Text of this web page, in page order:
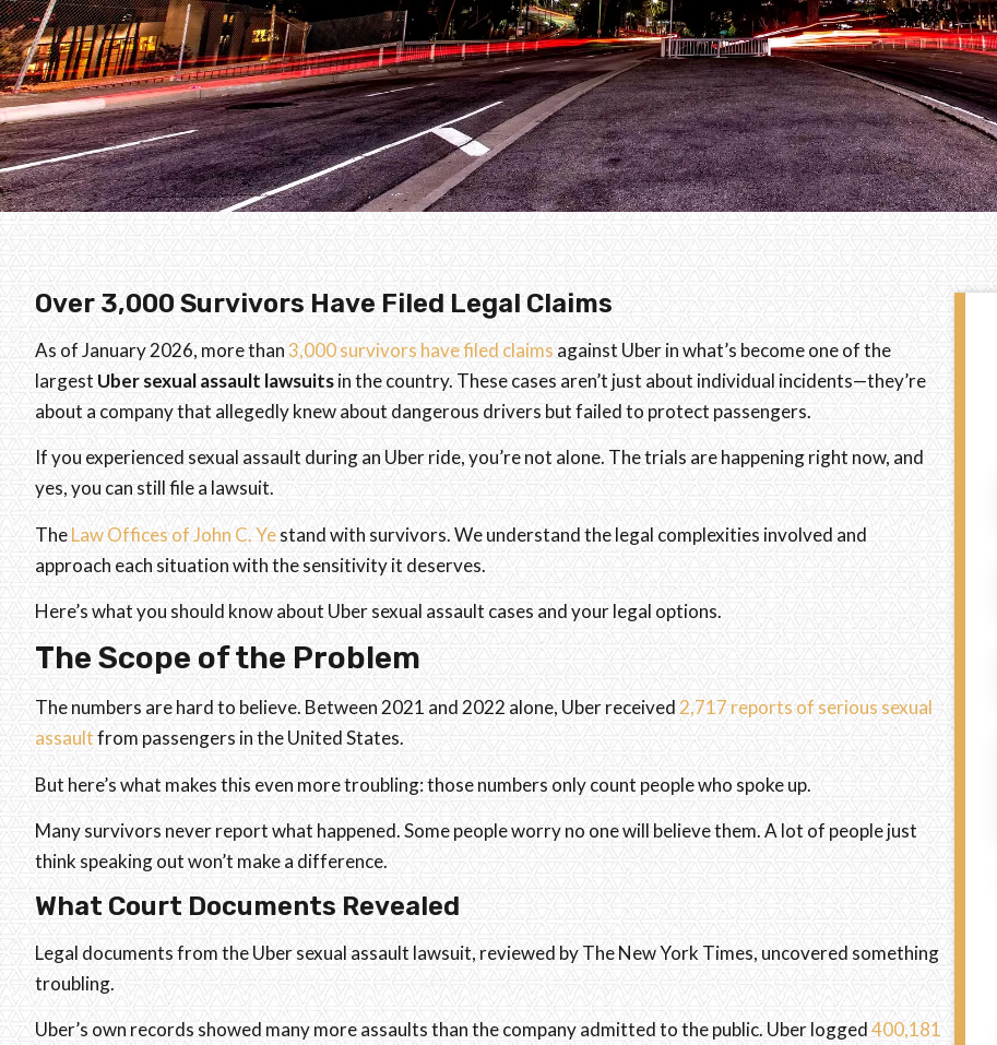
Over 3,000 Survivors Have Filed Legal Claims
As of January 2026, more than3,000 survivors have filed claimsagainst Uber in what’s become one of the
largestUber sexual assault lawsuitsin the country. These cases aren’t just about individual incidents—they’re
about a company that allegedly knew about dangerous drivers but failed to protect passengers.
If you experienced sexual assault during an Uber ride, you’re not alone. The trials are happening right now, and
yes, you can still file a lawsuit.
TheLaw Offices of John C. Yestand with survivors. We understand the legal complexities involved and
approach each situation with the sensitivity it deserves.
Here’s what you should know about Uber sexual assault cases and your legal options.
The Scope of the Problem
The numbers are hard to believe. Between 2021 and 2022 alone, Uber received2,717 reports of serious sexual
assaultfrom passengers in the United States.
But here’s what makes this even more troubling: those numbers only count people who spoke up.
Many survivors never report what happened. Some people worry no one will believe them. A lot of people just
think speaking out won’t make a difference.
What Court Documents Revealed
Legal documents from the Uber sexual assault lawsuit, reviewed by The New York Times, uncovered something
troubling.
Uber’s own records showed many more assaults than the company admitted to the public. Uber logged400,181